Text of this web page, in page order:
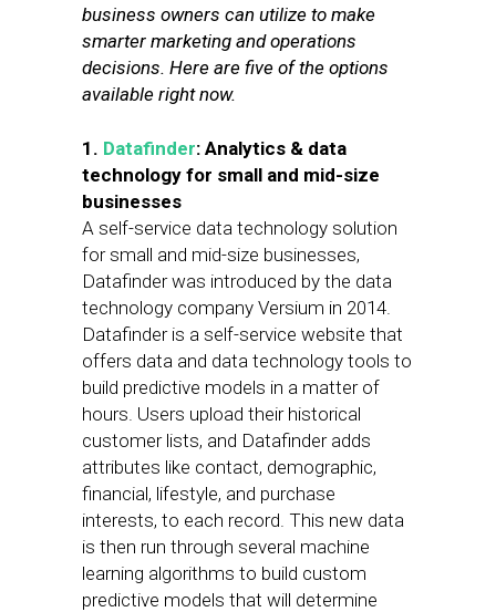
business owners can utilize to make
smarter marketing and operations
decisions. Here are five of the options
available right now.
1. Datafinder: Analytics & data
technology for small and mid-size
businesses
A self-service data technology solution
for small and mid-size businesses,
Datafinder was introduced by the data
technology company Versium in 2014.
Datafinder is a self-service website that
offers data and data technology tools to
build predictive models in a matter of
hours. Users upload their historical
customer lists, and Datafinder adds
attributes like contact, demographic,
financial, lifestyle, and purchase
interests, to each record. This new data
is then run through several machine
learning algorithms to build custom
predictive models that will determine